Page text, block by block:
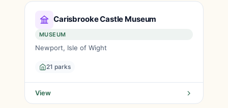
Carisbrooke Castle Museum
MUSEUM
Newport, Isle of Wight
21 parks
View